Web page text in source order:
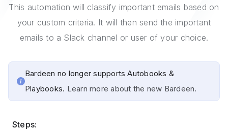
This automation will classify important emails based on
your custom criteria. It will then send the important
emails to a Slack channel or user of your choice.
Bardeen no longer supports Autobooks &
Playbooks. Learn more about the new Bardeen.
Steps: